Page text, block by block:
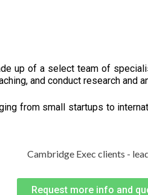
up of a select team of
and conduct research
from small startups to
Request more info and